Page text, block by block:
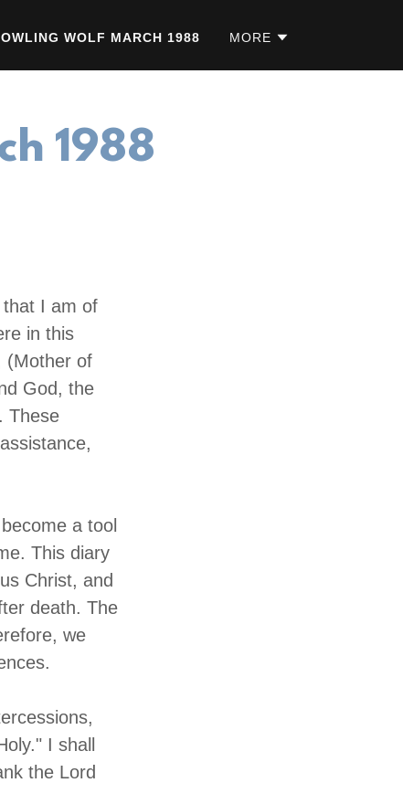
WOLF MARCH 1988 MORE
1988
I am of
in this
(Mother of
God, the
These
a tool
This diary
Christ, and
death. The
we
I shall
the Lord